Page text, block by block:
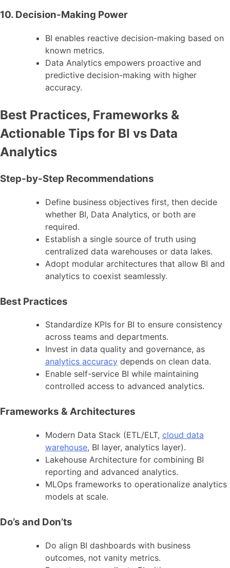
10. Decision-Making Power
BI enables reactive decision-making based on
known metrics.
Data Analytics empowers proactive and
predictive decision-making with higher
accuracy.
Best Practices, Frameworks &
Actionable Tips for BI vs Data
Analytics
Step-by-Step Recommendations
Define business objectives first, then decide
whether BI, Data Analytics, or both are
required.
Establish a single source of truth using
centralized data warehouses or data lakes.
Adopt modular architectures that allow BI and
analytics to coexist seamlessly.
Best Practices
Standardize KPIs for BI to ensure consistency
across teams and departments.
Invest in data quality and governance, as
analytics accuracy depends on clean data.
Enable self-service BI while maintaining
controlled access to advanced analytics.
Frameworks & Architectures
Modern Data Stack (ETL/ELT, cloud data
warehouse, BI layer, analytics layer).
Lakehouse Architecture for combining BI
reporting and advanced analytics.
MLOps frameworks to operationalize analytics
models at scale.
Do’s and Don’ts
Do align BI dashboards with business
outcomes, not vanity metrics.